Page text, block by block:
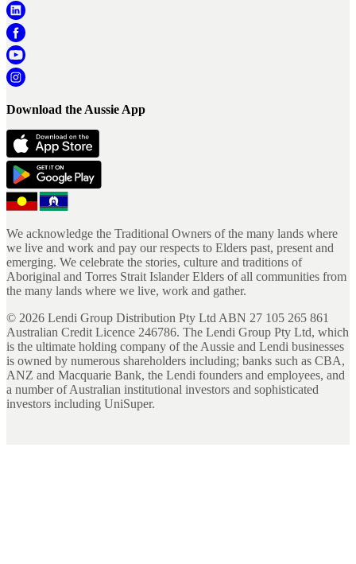
Download the Aussie App
We acknowledge the Traditional Owners of the many lands where
we live and work and pay our respects to Elders past, present and
emerging. We celebrate the stories, culture and traditions of
Aboriginal and Torres Strait Islander Elders of all communities from
the many lands where we live, work and gather.
© 2026 Lendi Group Distribution Pty Ltd ABN 27 105 265 861
Australian Credit Licence 246786. The Lendi Group Pty Ltd, which
is the ultimate holding company of the Aussie and Lendi businesses
is owned by numerous shareholders including; banks such as CBA,
ANZ and Macquarie Bank, the Lendi founders and employees, and
a number of Australian institutional investors and sophisticated
investors including UniSuper.